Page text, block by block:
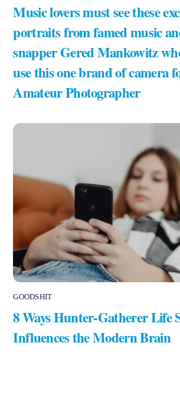
Music lovers must see these
portraits from famed music
snapper Gered Mankowitz
use this one brand of camera
Amateur Photographer
GOODSHIT
8 Ways Hunter-Gatherer Life
Influences the Modern Brain